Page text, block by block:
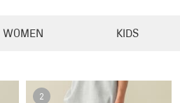
WOMEN KIDS
2